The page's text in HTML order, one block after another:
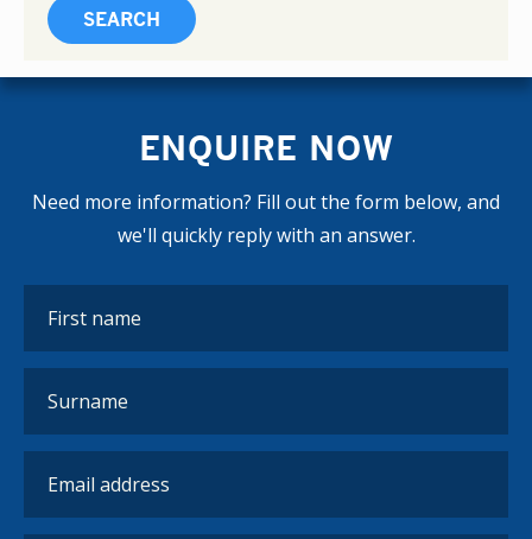
ENQUIRE NOW
Need more information? Fill out the form below, and
we'll quickly reply with an answer.